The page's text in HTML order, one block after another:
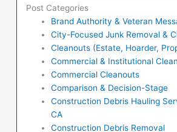
Post Categories
Brand Authority & Veteran
City-Focused Junk Removal &
Cleanouts (Estate, Hoarder,
Commercial & Institutional
Commercial Cleanouts
Comparison & Decision-Stage
Construction Debris Hauling
CA
Construction Debris Removal